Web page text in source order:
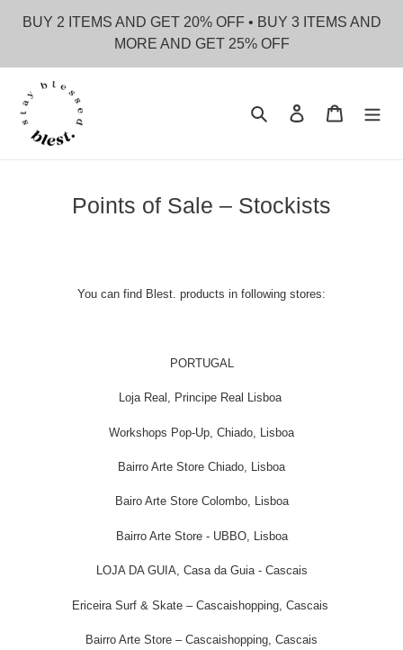
BUY 2 ITEMS AND GET 20% OFF • BUY 3 ITEMS AND
MORE AND GET 25% OFF
Search Log in Cart
Points of Sale – Stockists
You can find Blest. products in following stores:
PORTUGAL
Loja Real, Principe Real Lisboa
Workshops Pop-Up, Chiado, Lisboa
Bairro Arte Store Chiado, Lisboa
Bairo Arte Store Colombo, Lisboa
Bairro Arte Store - UBBO, Lisboa
LOJA DA GUIA, Casa da Guia - Cascais
Ericeira Surf & Skate – Cascaishopping, Cascais
Bairro Arte Store – Cascaishopping, Cascais